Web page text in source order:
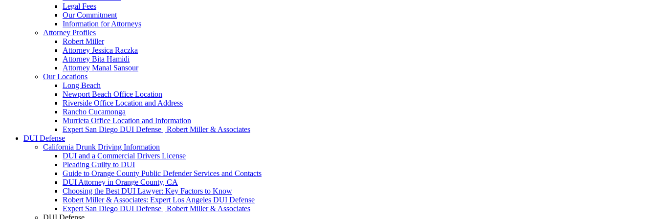
Legal Fees
Our Commitment
Information for Attorneys
Attorney Profiles
Robert Miller
Attorney Jessica Raczka
Attorney Bita Hamidi
Attorney Manal Sansour
Our Locations
Long Beach
Newport Beach Office Location
Riverside Office Location and Address
Rancho Cucamonga
Murrieta Office Location and Information
Expert San Diego DUI Defense | Robert Miller & Associates
DUI Defense
California Drunk Driving Information
DUI and a Commercial Drivers License
Pleading Guilty to DUI
Guide to Orange County Public Defender Services and Contacts
DUI Attorney in Orange County, CA
Choosing the Best DUI Lawyer: Key Factors to Know
Robert Miller & Associates: Expert Los Angeles DUI Defense
Expert San Diego DUI Defense | Robert Miller & Associates
DUI Defense